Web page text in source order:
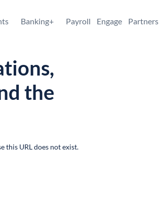
Banking+ Payroll Engage Partners
the
this URL does not exist.